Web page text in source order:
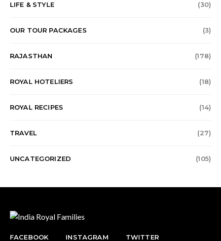
LIFE & STYLE (30)
OUR TOUR PACKAGES (3)
RAJASTHAN (178)
ROYAL HOTELIERS (18)
ROYAL RECIPES (14)
TRAVEL (27)
UNCATEGORIZED (105)
FACEBOOK INSTAGRAM TWITTER